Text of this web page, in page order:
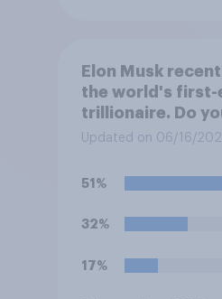
Elon Musk
the world's first-
trillionaire. Do
deserves to have
Updated on 06/16/
51%
32%
17%